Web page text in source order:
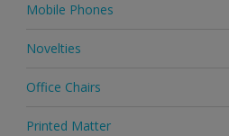
Mobile Phones
Novelties
Office Chairs
Printed Matter